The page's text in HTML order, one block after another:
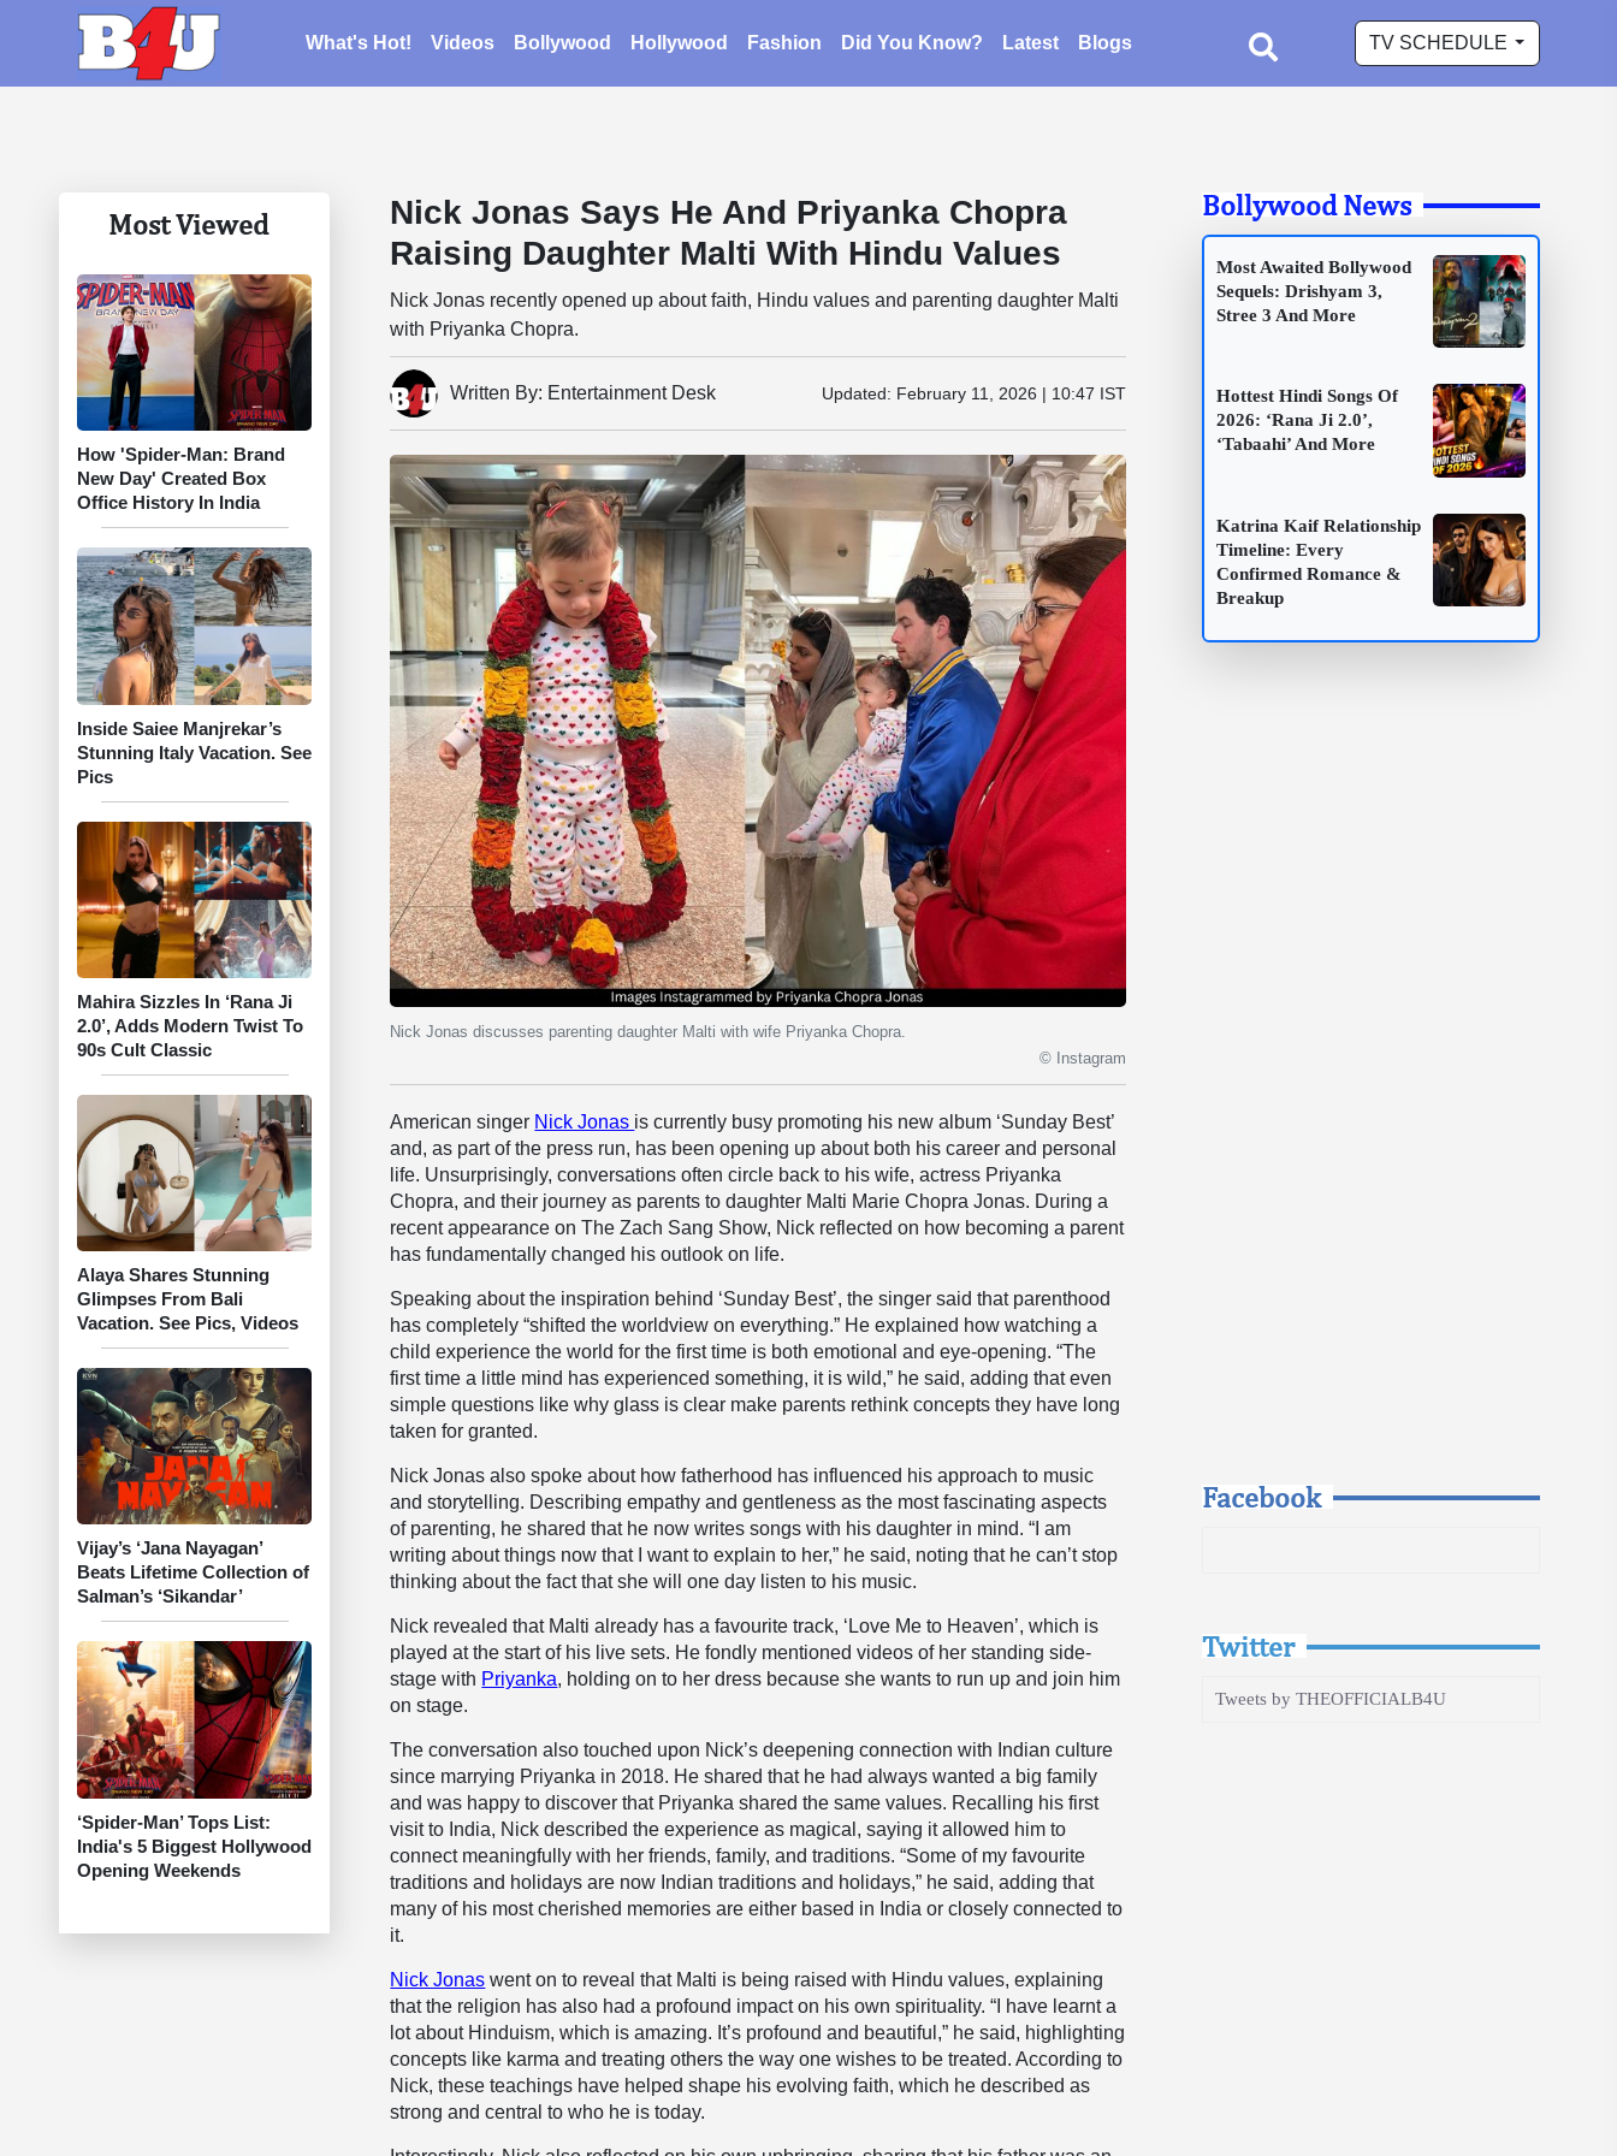
What's Hot! Videos Bollywood Hollywood Fashion Did You Know? Latest Blogs TV SCHEDULE
Most Viewed
How 'Spider-Man: Brand
New Day' Created Box
Office History In India
Inside Saiee Manjrekar’s
Stunning Italy Vacation. See
Pics
Mahira Sizzles In ‘Rana Ji
2.0’, Adds Modern Twist To
90s Cult Classic
Alaya Shares Stunning
Glimpses From Bali
Vacation. See Pics, Videos
Vijay’s ‘Jana Nayagan’
Beats Lifetime Collection of
Salman’s ‘Sikandar’
‘Spider-Man’ Tops List:
India's 5 Biggest Hollywood
Opening Weekends
Nick Jonas Says He And Priyanka Chopra
Raising Daughter Malti With Hindu Values
Nick Jonas recently opened up about faith, Hindu values and parenting daughter Malti
with Priyanka Chopra.
Written By: Entertainment Desk Updated: February 11, 2026 | 10:47 IST
Nick Jonas discusses parenting daughter Malti with wife Priyanka Chopra.
© Instagram
American singer Nick Jonas is currently busy promoting his new album ‘Sunday Best’
and, as part of the press run, has been opening up about both his career and personal
life. Unsurprisingly, conversations often circle back to his wife, actress Priyanka
Chopra, and their journey as parents to daughter Malti Marie Chopra Jonas. During a
recent appearance on The Zach Sang Show, Nick reflected on how becoming a parent
has fundamentally changed his outlook on life.
Speaking about the inspiration behind ‘Sunday Best’, the singer said that parenthood
has completely “shifted the worldview on everything.” He explained how watching a
child experience the world for the first time is both emotional and eye-opening. “The
first time a little mind has experienced something, it is wild,” he said, adding that even
simple questions like why glass is clear make parents rethink concepts they have long
taken for granted.
Nick Jonas also spoke about how fatherhood has influenced his approach to music
and storytelling. Describing empathy and gentleness as the most fascinating aspects
of parenting, he shared that he now writes songs with his daughter in mind. “I am
writing about things now that I want to explain to her,” he said, noting that he can’t stop
thinking about the fact that she will one day listen to his music.
Nick revealed that Malti already has a favourite track, ‘Love Me to Heaven’, which is
played at the start of his live sets. He fondly mentioned videos of her standing side-
stage with Priyanka, holding on to her dress because she wants to run up and join him
on stage.
The conversation also touched upon Nick’s deepening connection with Indian culture
since marrying Priyanka in 2018. He shared that he had always wanted a big family
and was happy to discover that Priyanka shared the same values. Recalling his first
visit to India, Nick described the experience as magical, saying it allowed him to
connect meaningfully with her friends, family, and traditions. “Some of my favourite
traditions and holidays are now Indian traditions and holidays,” he said, adding that
many of his most cherished memories are either based in India or closely connected to
it.
Nick Jonas went on to reveal that Malti is being raised with Hindu values, explaining
that the religion has also had a profound impact on his own spirituality. “I have learnt a
lot about Hinduism, which is amazing. It’s profound and beautiful,” he said, highlighting
concepts like karma and treating others the way one wishes to be treated. According to
Nick, these teachings have helped shape his evolving faith, which he described as
strong and central to who he is today.
Bollywood News
Most Awaited Bollywood
Sequels: Drishyam 3,
Stree 3 And More
Hottest Hindi Songs Of
2026: ‘Rana Ji 2.0’,
‘Tabaahi’ And More
Katrina Kaif Relationship
Timeline: Every
Confirmed Romance &
Breakup
Facebook
Twitter
Tweets by THEOFFICIALB4U